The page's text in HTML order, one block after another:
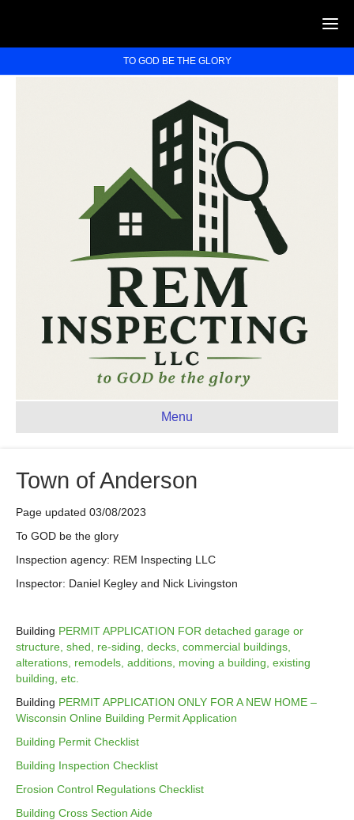
TO GOD BE THE GLORY
Menu
Town of Anderson
Page updated 03/08/2023
To GOD be the glory
Inspection agency: REM Inspecting LLC
Inspector: Daniel Kegley and Nick Livingston
Building PERMIT APPLICATION FOR detached garage or
structure, shed, re-siding, decks, commercial buildings,
alterations, remodels, additions, moving a building, existing
building, etc.
Building PERMIT APPLICATION ONLY FOR A NEW HOME –
Wisconsin Online Building Permit Application
Building Permit Checklist
Building Inspection Checklist
Erosion Control Regulations Checklist
Building Cross Section Aide